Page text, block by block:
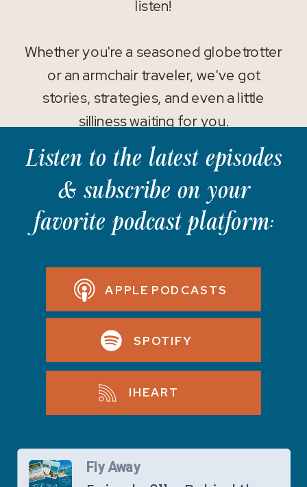
listen!
Whether you're a seasoned globetrotter
or an armchair traveler, we've got
stories, strategies, and even a little
silliness waiting for you.
Listen to the latest episodes
& subscribe on your
favorite podcast platform:
APPLE PODCASTS
SPOTIFY
IHEART